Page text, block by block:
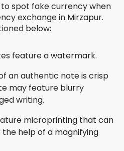
spot fake currency when
exchange in Mirzapur.
below:
feature a watermark.
an authentic note is crisp
may feature blurry
writing.
microprinting that can
help of a magnifying